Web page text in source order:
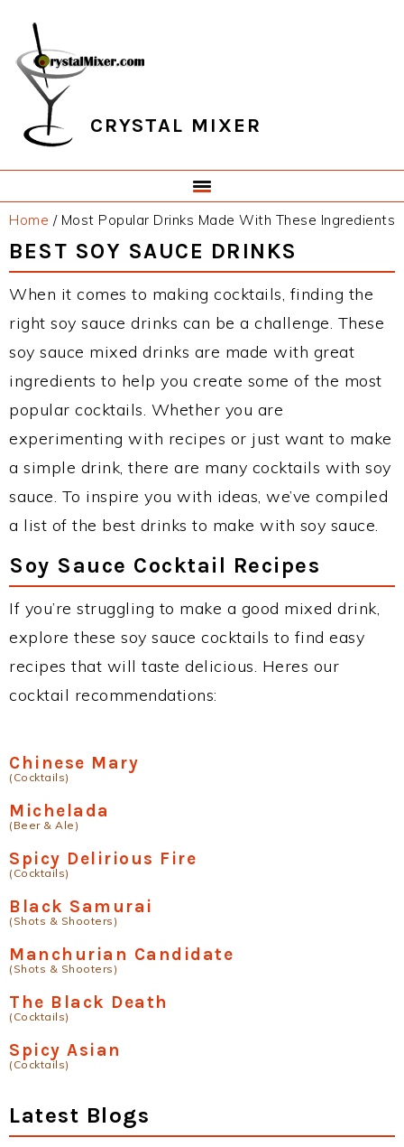
primary
navigation
main
content
primary
sidebar
footer
CRYSTAL MIXER
Home /Most Popular Drinks Made With These Ingredients
BEST SOY SAUCE DRINKS
When it comes to making cocktails, finding the
right soy sauce drinks can be a challenge. These
soy sauce mixed drinks are made with great
ingredients to help you create some of the most
popular cocktails. Whether you are
experimenting with recipes or just want to make
a simple drink, there are many cocktails with soy
sauce. To inspire you with ideas, we’ve compiled
a list of the best drinks to make with soy sauce.
Soy Sauce Cocktail Recipes
If you’re struggling to make a good mixed drink,
explore these soy sauce cocktails to find easy
recipes that will taste delicious. Heres our
cocktail recommendations:
Chinese Mary
(Cocktails)
Michelada
(Beer & Ale)
Spicy Delirious Fire
(Cocktails)
Black Samurai
(Shots & Shooters)
Manchurian Candidate
(Shots & Shooters)
The Black Death
(Cocktails)
Spicy Asian
(Cocktails)
Latest Blogs